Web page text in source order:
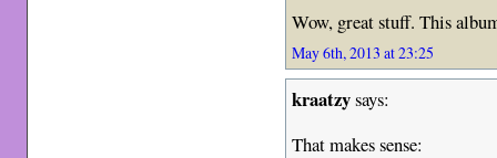
Wow, great stuff. This
May 6th, 2013 at 23:25
kraatzysays:
That makes sense: